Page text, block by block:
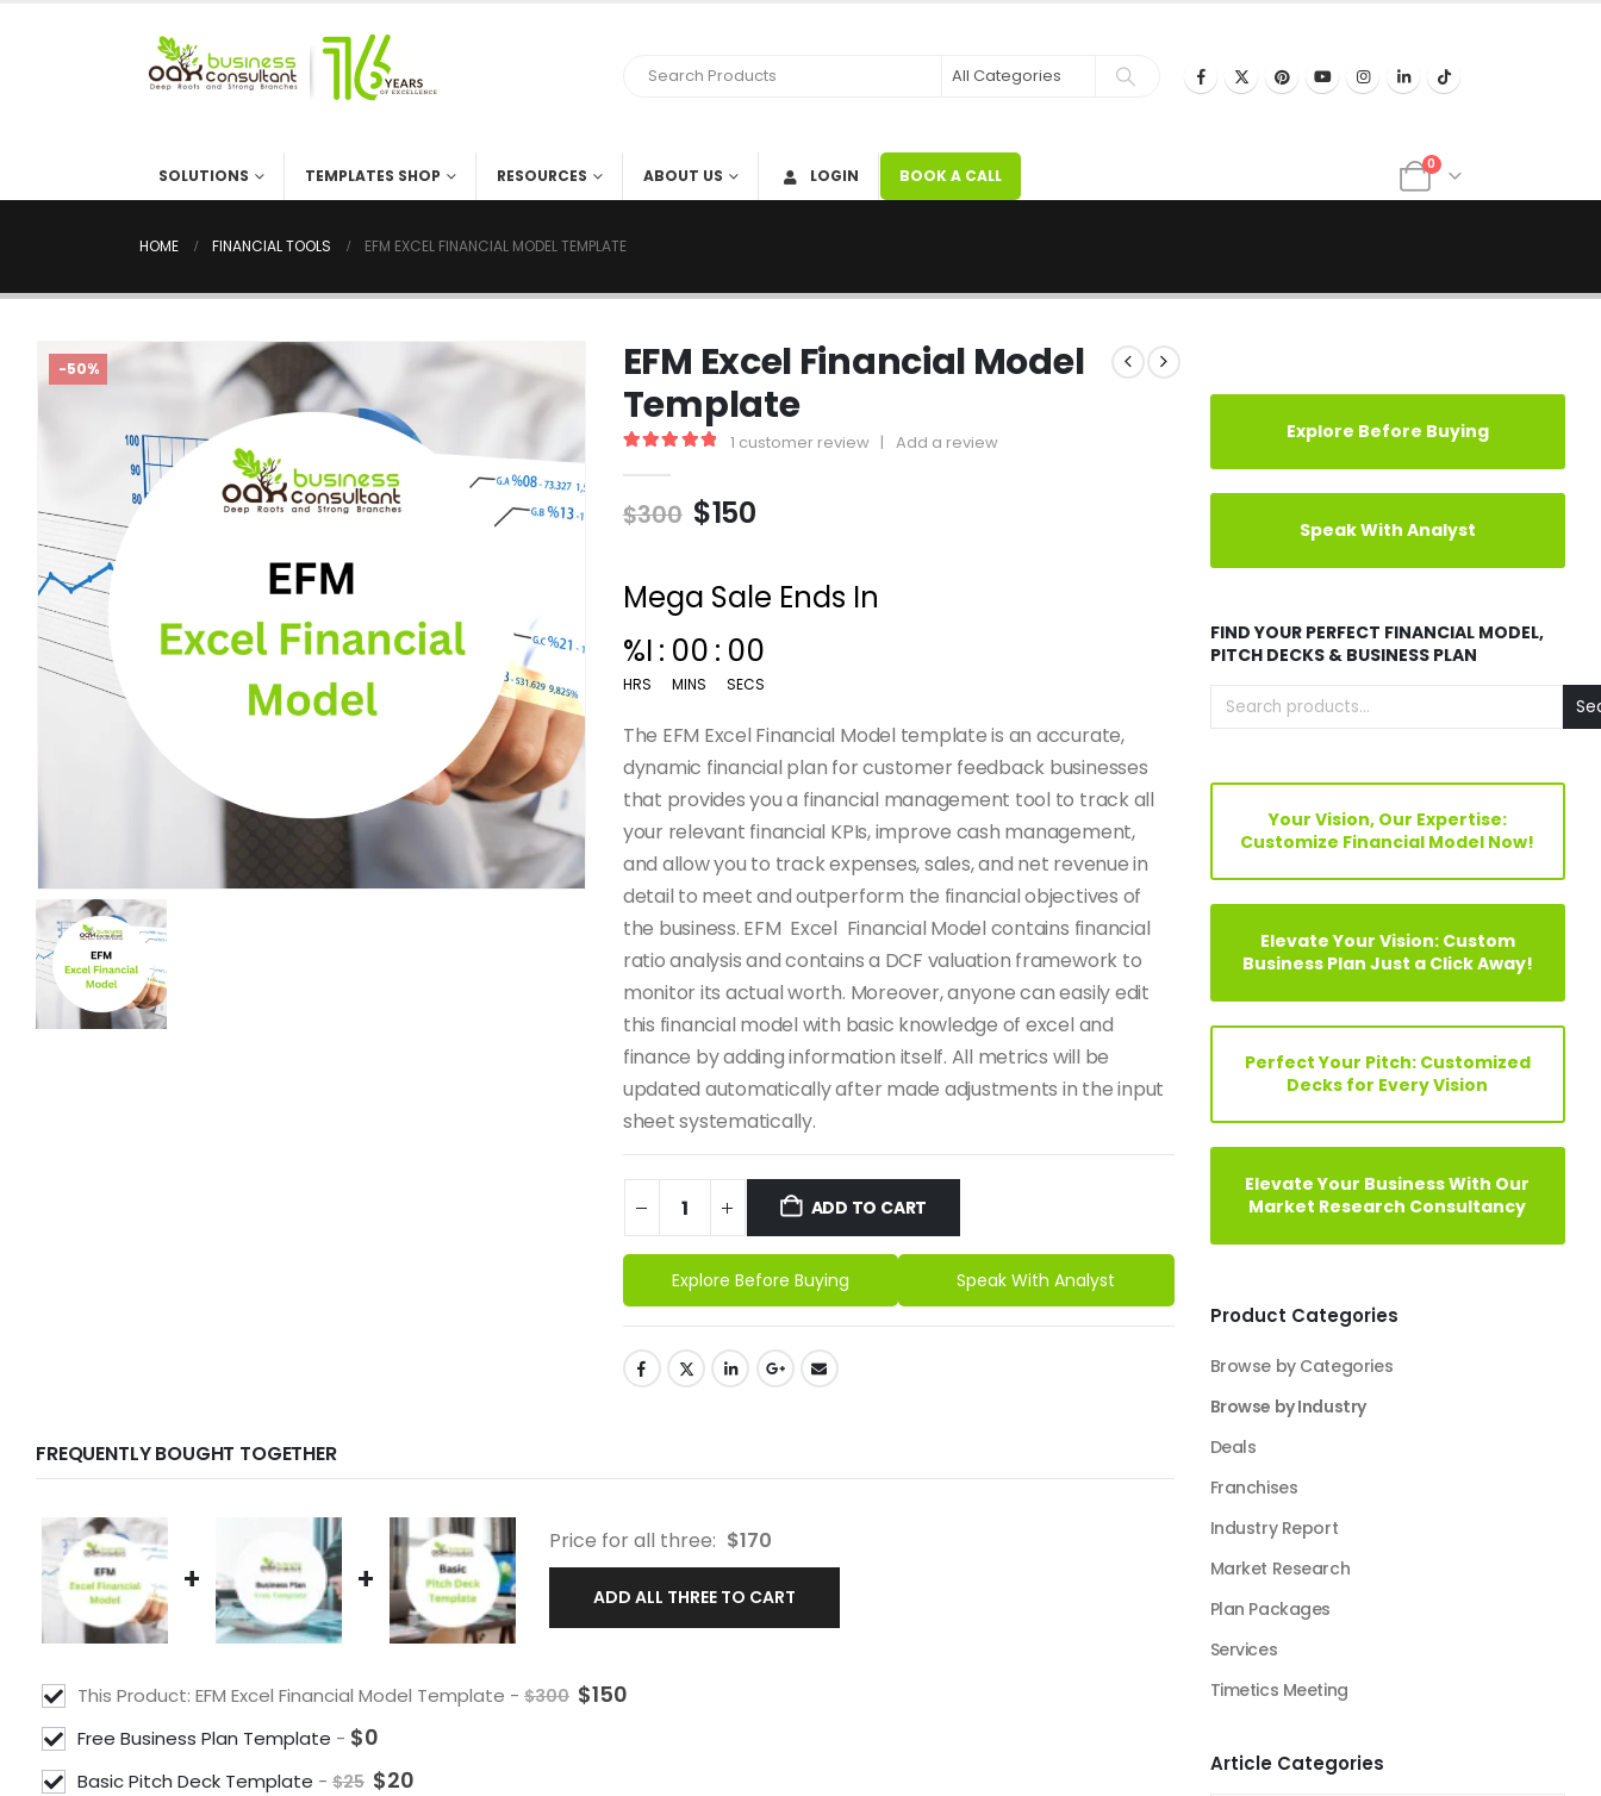
SOLUTIONS TEMPLATES SHOP RESOURCES ABOUT US LOGIN BOOK A CALL
0
HOME FINANCIAL TOOLS EFM EXCEL FINANCIAL MODEL TEMPLATE
-50%
EFM Excel Financial Model
Template
1 customer review | Add a review
$300 $150
Mega Sale Ends In
%I
HRS
: 00
MINS
: 00
SECS
The EFM Excel Financial Model template is an accurate,
dynamic financial plan for customer feedback businesses
that provides you a financial management tool to track all
your relevant financial KPIs, improve cash management,
and allow you to track expenses, sales, and net revenue in
detail to meet and outperform the financial objectives of
the business. EFM Excel Financial Model contains financial
ratio analysis and contains a DCF valuation framework to
monitor its actual worth. Moreover, anyone can easily edit
this financial model with basic knowledge of excel and
finance by adding information itself. All metrics will be
updated automatically after made adjustments in the input
sheet systematically.
ADD TO CART
Explore Before Buying Speak With Analyst
FREQUENTLY BOUGHT TOGETHER
+ +
Price for all three: $170
ADD ALL THREE TO CART
This Product: EFM Excel Financial Model Template - $300 $150
Free Business Plan Template - $0
Basic Pitch Deck Template - $25 $20
Explore Before Buying
Speak With Analyst
FIND YOUR PERFECT FINANCIAL MODEL,
PITCH DECKS & BUSINESS PLAN
Your Vision, Our Expertise:
Customize Financial Model Now!
Elevate Your Vision: Custom
Business Plan Just a Click Away!
Perfect Your Pitch: Customized
Decks for Every Vision
Elevate Your Business With Our
Market Research Consultancy
Product Categories
Browse by Categories
Browse by Industry
Deals
Franchises
Industry Report
Market Research
Plan Packages
Services
Timetics Meeting
Article Categories